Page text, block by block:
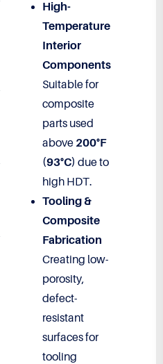
High-
Temperature
Interior
Components
Suitable for
composite
parts used
above 200°F
(93°C) due to
high HDT.
Tooling &
Composite
Fabrication
Creating low-
porosity,
defect-
resistant
surfaces for
tooling